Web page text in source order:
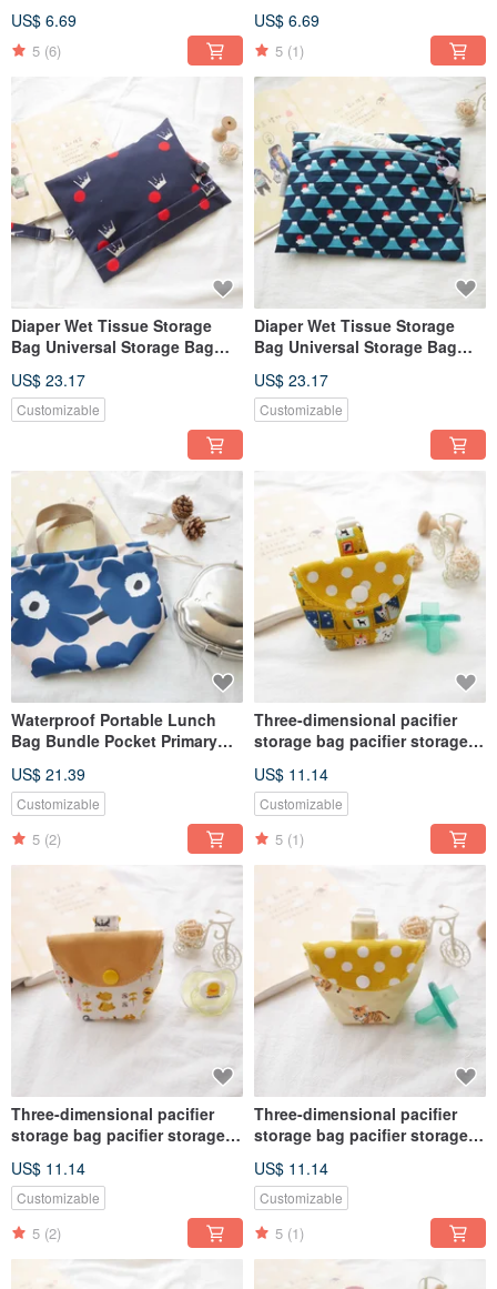
US$ 6.69
5 (6)
US$ 6.69
5 (1)
Diaper Wet Tissue Storage
Bag Universal Storage Bag
Detachable Carry Bag Mount
Fuji Model
US$ 23.17
Customizable
Diaper Wet Tissue Storage
Bag Universal Storage Bag
Detachable Carry Bag Mount
Fuji Model
US$ 23.17
Customizable
Waterproof Portable Lunch
Bag Bundle Pocket Primary
Style
US$ 21.39
Customizable
5 (2)
Three-dimensional pacifier
storage bag pacifier storage
US$ 11.14
Customizable
5 (1)
Three-dimensional pacifier
storage bag pacifier storage
US$ 11.14
Customizable
5 (2)
Three-dimensional pacifier
storage bag pacifier storage
US$ 11.14
Customizable
5 (1)